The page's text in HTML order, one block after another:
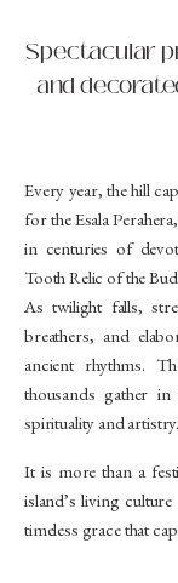
Spectacular
and
Every year, the hill
for the Esala
in centuries of
Tooth Relic of the
As twilight falls,
breathers, and
ancient rhythms.
thousands gather
spirituality and artistry.
It is more than a
island’s living
timeless grace that